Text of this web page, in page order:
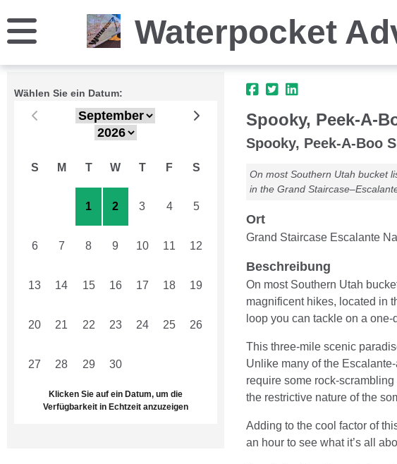
Waterpocket
Wählen Sie ein Datum:
S M T W T F S
1 2 3 4 5
6 7 8 9 10 11 12
13 14 15 16 17 18 19
20 21 22 23 24 25 26
27 28 29 30
Klicken Sie auf ein Datum, um die
Verfügbarkeit in Echtzeit anzuzeigen
Spooky, Peek-A-
Spooky, Peek-A-Boo
On most Southern Utah bucket
in the Grand
Ort
Grand Staircase Escalante
Beschreibung
On most Southern Utah
magnificent hikes, located in
loop you can tackle on a one-
This three-mile scenic
Unlike many of the
require some rock-
the restrictive nature of the
Adding to the cool factor of
an hour to see what it’s all